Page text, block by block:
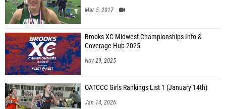
Mar 5, 2017
Brooks XC Midwest Championships Info &
Coverage Hub 2025
Nov 29, 2025
OATCCC Girls Rankings List 1 (January 14th)
Jan 14, 2026